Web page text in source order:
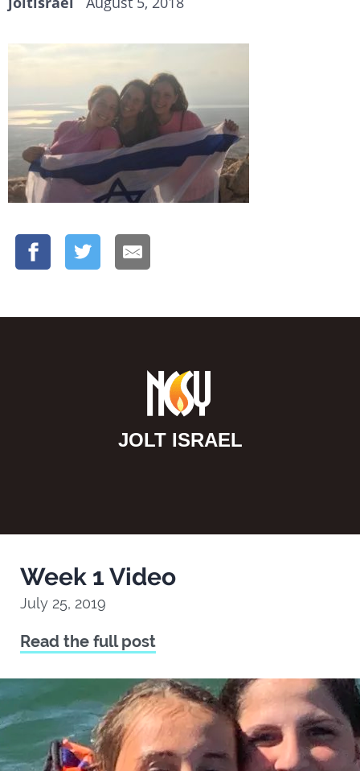
JOLT ISRAEL
Week 1 Video
July 25, 2019
Read the full post